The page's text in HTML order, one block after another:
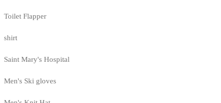
Toilet Flapper
shirt
Saint Mary's Hospital
Men's Ski gloves